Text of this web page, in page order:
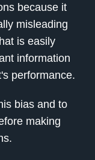
because it
misleading
is easily
information
performance.
bias and to
making